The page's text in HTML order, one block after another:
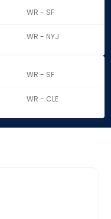
WR - SF
WR - NYJ
WR - SF
WR - CLE